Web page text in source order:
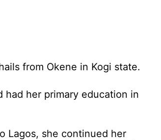
from Okene in Kogi state.
her primary education in
Lagos, she continued her